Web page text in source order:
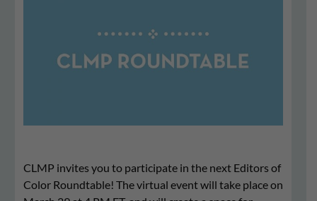
CLMP invites you to participate in the next Editors of
Color Roundtable! The virtual event will take place on